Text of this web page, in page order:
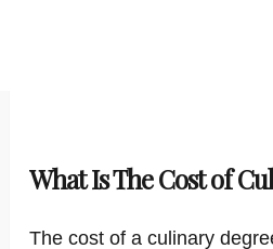
What Is The Cost of
The cost of a culinary